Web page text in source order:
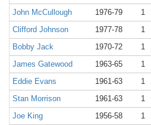
John McCullough
1976-79
1
Clifford Johnson
1977-78
1
Bobby Jack
1970-72
1
James Gatewood
1963-65
1
Eddie Evans
1961-63
1
Stan Morrison
1961-63
1
Joe King
1956-58
1